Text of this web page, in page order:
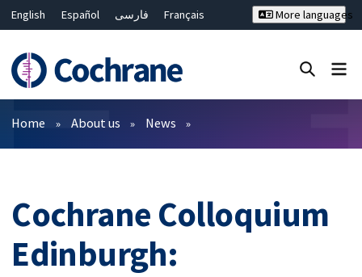
English Español فارسی
Français
Bahasa Malaysia
ไทย
繁體中文
简体中文
More languages
Filters
Home About us News
Cochrane Colloquium
Edinburgh: